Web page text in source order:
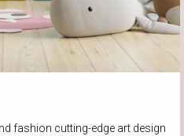
fashion cutting-edge art design